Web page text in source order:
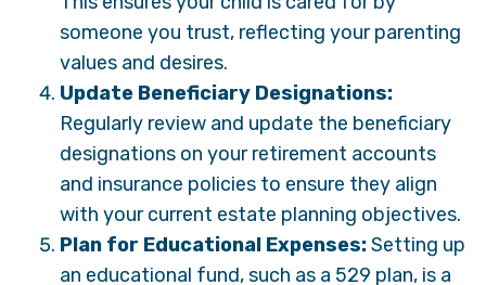
someone you trust, reflecting your parenting
values and desires.
Update Beneficiary Designations:
Regularly review and update the beneficiary
designations on your retirement accounts
and insurance policies to ensure they align
with your current estate planning objectives.
Plan for Educational Expenses:Setting up
an educational fund, such as a 529 plan, is a